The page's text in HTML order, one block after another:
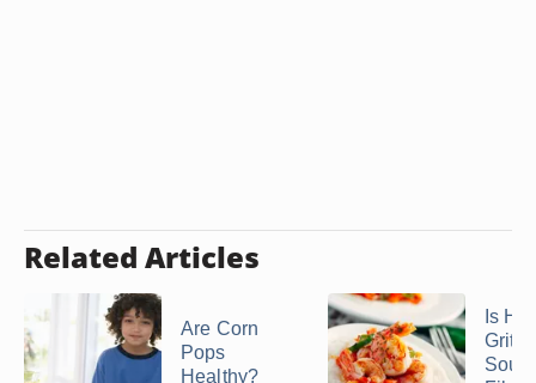
Related Articles
Are Corn
Pops
Healthy?
Is
Grits